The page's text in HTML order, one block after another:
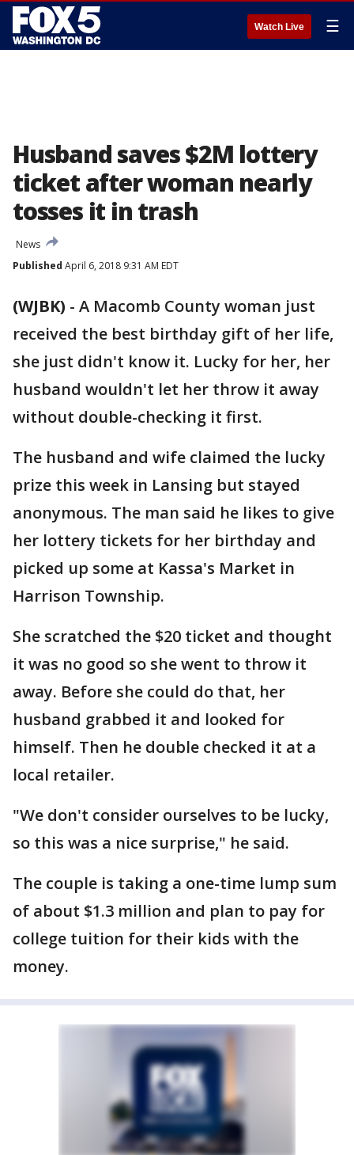
Watch Live ☰
Husband saves $2M lottery
ticket after woman nearly
tosses it in trash
News
Published April 6, 2018 9:31 AM EDT
(WJBK) - A Macomb County woman just
received the best birthday gift of her life,
she just didn't know it. Lucky for her, her
husband wouldn't let her throw it away
without double-checking it first.
The husband and wife claimed the lucky
prize this week in Lansing but stayed
anonymous. The man said he likes to give
her lottery tickets for her birthday and
picked up some at Kassa's Market in
Harrison Township.
She scratched the $20 ticket and thought
it was no good so she went to throw it
away. Before she could do that, her
husband grabbed it and looked for
himself. Then he double checked it at a
local retailer.
"We don't consider ourselves to be lucky,
so this was a nice surprise," he said.
The couple is taking a one-time lump sum
of about $1.3 million and plan to pay for
college tuition for their kids with the
money.